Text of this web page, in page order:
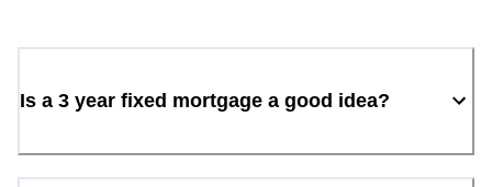
Is a 3 year fixed mortgage a good idea?